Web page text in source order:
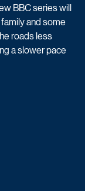
BBC series will
and some
roads less
a slower pace